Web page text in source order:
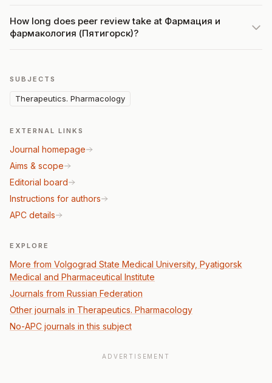
How long does peer review take at Фармация и
фармакология (Пятигорск)?
SUBJECTS
Therapeutics. Pharmacology
EXTERNAL LINKS
Journal homepage
Aims & scope
Editorial board
Instructions for authors
APC details
EXPLORE
More from Volgograd State Medical University, Pyatigorsk
Medical and Pharmaceutical Institute
Journals from Russian Federation
Other journals in Therapeutics. Pharmacology
No-APC journals in this subject
ADVERTISEMENT